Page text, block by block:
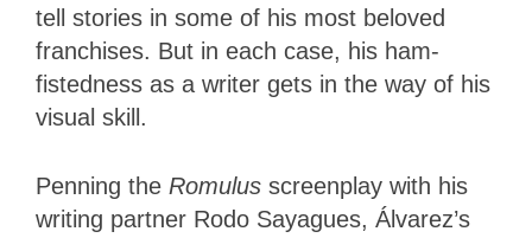
tell stories in some of his most beloved
franchises. But in each case, his ham-
fistedness as a writer gets in the way of his
visual skill.
Penning the Romulus screenplay with his
writing partner Rodo Sayagues, Álvarez’s